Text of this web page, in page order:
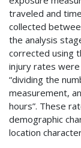
traveled and
collected
the analysis
corrected using
injury rates
“dividing the
measurement,
hours”. These
demographic
location